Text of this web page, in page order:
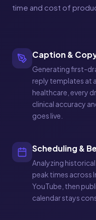
time and cost of
Caption &
Generating first-
reply templates at
healthcare, every
clinical accuracy
goes live.
Scheduling &
Analyzing
peak times across
YouTube, then
calendar stays